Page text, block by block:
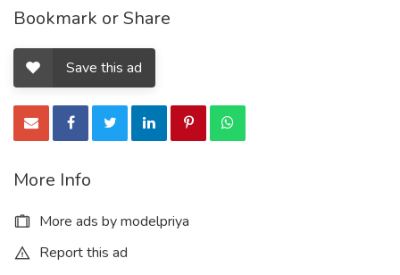
Bookmark or Share
Save this ad
More Info
More ads by modelpriya
Report this ad